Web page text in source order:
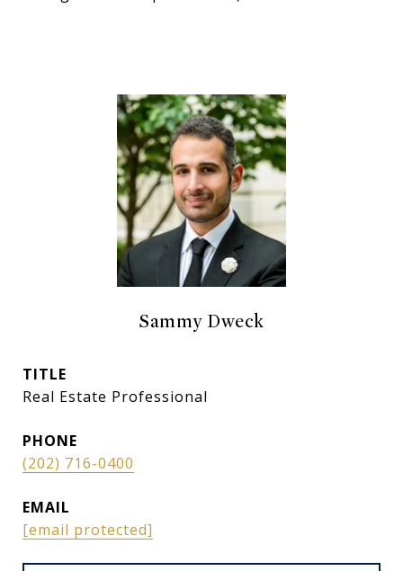
Sammy Dweck
TITLE
Real Estate Professional
PHONE
(202) 716-0400
EMAIL
[email protected]